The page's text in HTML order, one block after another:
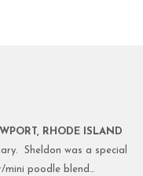
RHODE ISLAND
Sheldon was a special
poodle blend…